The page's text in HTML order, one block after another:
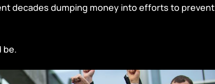
decades dumping money into efforts to prevent
be.